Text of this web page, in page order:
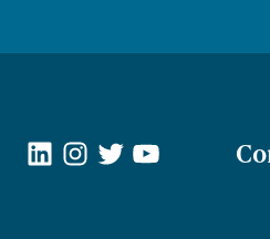
LinkedIn
Instagram
Twitter